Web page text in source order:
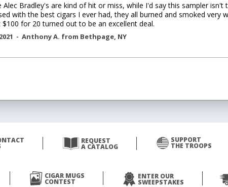
Alec Bradley's are kind of hit or miss, while I'd say this sampler isn't
with the best cigars I ever had, they all burned and smoked very
$100 for 20 turned out to be an excellent deal.
- Anthony A. from Bethpage, NY
REQUEST
A CATALOG
SUPPORT
THE TROOPS
CIGAR MUGS
CONTEST
ENTER OUR
SWEEPSTAKES